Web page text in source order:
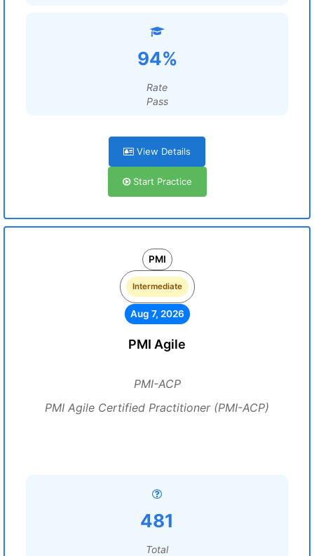
94%
Rate
Pass
View Details
Start Practice
PMI
Intermediate
Aug 7, 2026
PMI Agile
PMI-ACP
PMI Agile Certified Practitioner (PMI-ACP)
481
Total